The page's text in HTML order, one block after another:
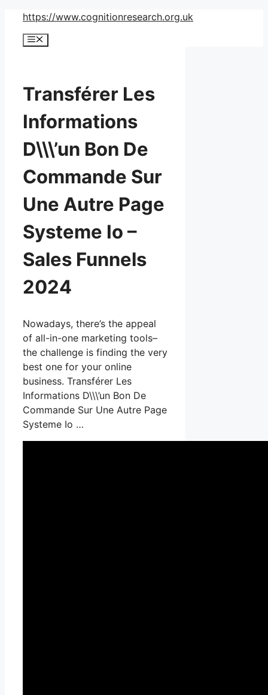
Skip
content
https://www.cognitionresearch.org.uk
Menu
Transférer Les
Informations
D\\\’un Bon De
Commande Sur
Une Autre Page
Systeme Io –
Sales Funnels
2024
Nowadays, there’s the appeal
of all-in-one marketing tools–
the challenge is finding the very
best one for your online
business. Transférer Les
Informations D\\\’un Bon De
Commande Sur Une Autre Page
Systeme Io …